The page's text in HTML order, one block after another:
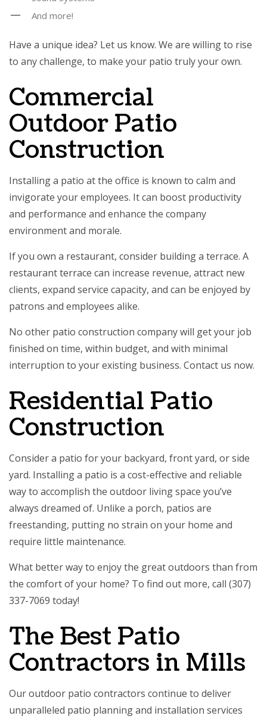
And more!
Have a unique idea? Let us know. We are willing to rise
to any challenge, to make your patio truly your own.
Commercial
Outdoor Patio
Construction
Installing a patio at the office is known to calm and
invigorate your employees. It can boost productivity
and performance and enhance the company
environment and morale.
If you own a restaurant, consider building a terrace. A
restaurant terrace can increase revenue, attract new
clients, expand service capacity, and can be enjoyed by
patrons and employees alike.
No other patio construction company will get your job
finished on time, within budget, and with minimal
interruption to your existing business. Contact us now.
Residential Patio
Construction
Consider a patio for your backyard, front yard, or side
yard. Installing a patio is a cost-effective and reliable
way to accomplish the outdoor living space you’ve
always dreamed of. Unlike a porch, patios are
freestanding, putting no strain on your home and
require little maintenance.
What better way to enjoy the great outdoors than from
the comfort of your home? To find out more, call (307)
337-7069 today!
The Best Patio
Contractors in Mills
Our outdoor patio contractors continue to deliver
unparalleled patio planning and installation services